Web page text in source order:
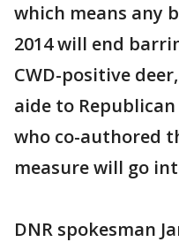
which means any
2014 will end
CWD-positive
aide to Republican
who co-authored
measure will go
DNR spokesman